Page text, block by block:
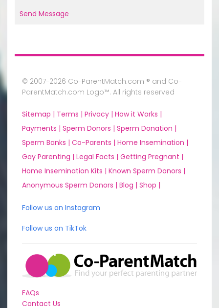
Send Message
© 2007-2026 Co-ParentMatch.com ® and Co-
ParentMatch.com Logo™. All rights reserved
Sitemap | Terms | Privacy | How it Works |
Payments | Sperm Donors | Sperm Donation |
Sperm Banks | Co-Parents | Home Insemination |
Gay Parenting | Legal Facts | Getting Pregnant |
Home Insemination Kits | Known Sperm Donors |
Anonymous Sperm Donors | Blog | Shop |
Follow us on Instagram
Follow us on TikTok
FAQs
Contact Us